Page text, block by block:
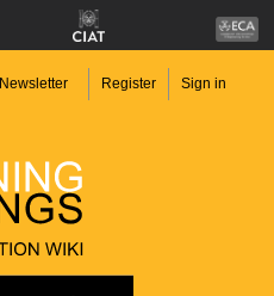
Newsletter Register Sign in